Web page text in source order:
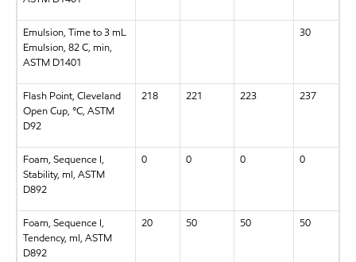
Emulsion, Time to 3 mL
Emulsion, 82 C, min,
ASTM D1401
30
Flash Point, Cleveland
Open Cup, °C, ASTM
D92
218 221 223 237
Foam, Sequence I,
Stability, ml, ASTM
D892
0 0 0 0
Foam, Sequence I,
Tendency, ml, ASTM
D892
20 50 50 50